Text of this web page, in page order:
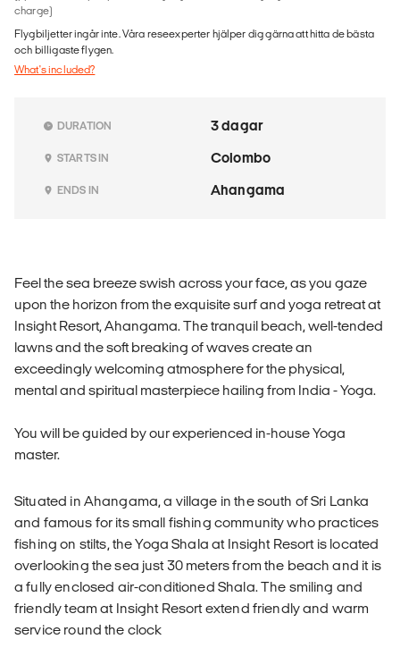
charge)
Flygbiljetter ingår inte. Våra reseexperter hjälper dig gärna att hitta de bästa
och billigaste flygen.
What's included?
DURATION 3 dagar
STARTS IN Colombo
ENDS IN Ahangama
Feel the sea breeze swish across your face, as you gaze
upon the horizon from the exquisite surf and yoga retreat at
Insight Resort, Ahangama. The tranquil beach, well-tended
lawns and the soft breaking of waves create an
exceedingly welcoming atmosphere for the physical,
mental and spiritual masterpiece hailing from India - Yoga.
You will be guided by our experienced in-house Yoga
master.
Situated in Ahangama, a village in the south of Sri Lanka
and famous for its small fishing community who practices
fishing on stilts, the Yoga Shala at Insight Resort is located
overlooking the sea just 30 meters from the beach and it is
a fully enclosed air-conditioned Shala. The smiling and
friendly team at Insight Resort extend friendly and warm
service round the clock